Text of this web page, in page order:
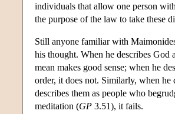
individuals that allow one person
the purpose of the law to take these
Still anyone familiar with
his thought. When he describes
mean makes good sense; when he
order, it does not. Similarly, when he
describes them as people who
meditation (GP 3.51), it fails.